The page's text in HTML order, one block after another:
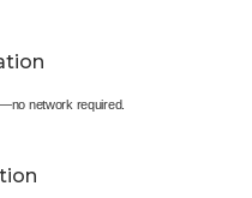
network required.